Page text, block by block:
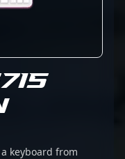
a keyboard from